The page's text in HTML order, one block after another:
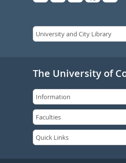
The University of